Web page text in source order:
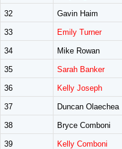
32 Gavin Haim
33 Emily Turner
34 Mike Rowan
35 Sarah Banker
36 Kelly Joseph
37 Duncan Olaechea
38 Bryce Comboni
39 Kelly Comboni